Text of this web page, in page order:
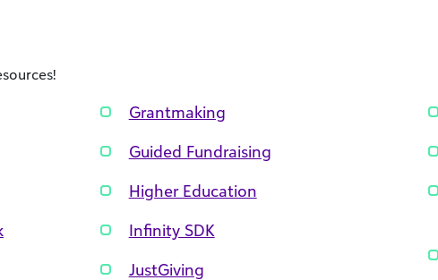
Grantmaking
Guided Fundraising
Higher Education
Infinity SDK
JustGiving